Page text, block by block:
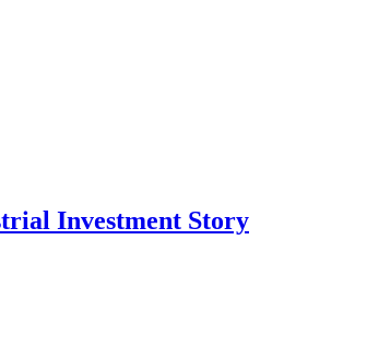
Investment Story